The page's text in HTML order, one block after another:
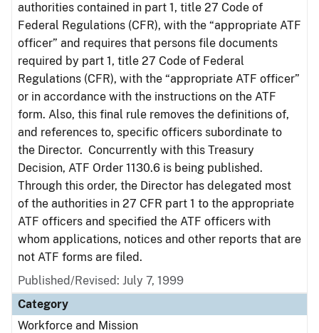
authorities contained in part 1, title 27 Code of
Federal Regulations (CFR), with the “appropriate ATF
officer” and requires that persons file documents
required by part 1, title 27 Code of Federal
Regulations (CFR), with the “appropriate ATF officer”
or in accordance with the instructions on the ATF
form. Also, this final rule removes the definitions of,
and references to, specific officers subordinate to
the Director. Concurrently with this Treasury
Decision, ATF Order 1130.6 is being published.
Through this order, the Director has delegated most
of the authorities in 27 CFR part 1 to the appropriate
ATF officers and specified the ATF officers with
whom applications, notices and other reports that are
not ATF forms are filed.
Published/Revised: July 7, 1999
Category
Workforce and Mission